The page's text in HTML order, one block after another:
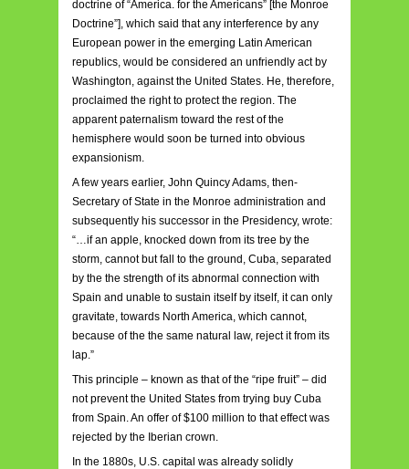
doctrine of “America. for the Americans” [the Monroe
Doctrine”], which said that any interference by any
European power in the emerging Latin American
republics, would be considered an unfriendly act by
Washington, against the United States. He, therefore,
proclaimed the right to protect the region. The
apparent paternalism toward the rest of the
hemisphere would soon be turned into obvious
expansionism.
A few years earlier, John Quincy Adams, then-
Secretary of State in the Monroe administration and
subsequently his successor in the Presidency, wrote:
“…if an apple, knocked down from its tree by the
storm, cannot but fall to the ground, Cuba, separated
by the the strength of its abnormal connection with
Spain and unable to sustain itself by itself, it can only
gravitate, towards North America, which cannot,
because of the the same natural law, reject it from its
lap.”
This principle – known as that of the “ripe fruit” – did
not prevent the United States from trying buy Cuba
from Spain. An offer of $100 million to that effect was
rejected by the Iberian crown.
In the 1880s, U.S. capital was already solidly